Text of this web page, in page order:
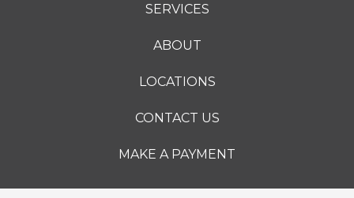
SERVICES
ABOUT
LOCATIONS
CONTACT US
MAKE A PAYMENT